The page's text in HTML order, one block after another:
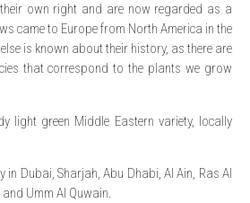
own right and are now regarded as a
came to Europe from North America in the
is known about their history, as there are
that correspond to the plants we grow
light green Middle Eastern variety, locally
in Dubai, Sharjah, Abu Dhabi, Al Ain, Ras Al
Umm Al Quwain.